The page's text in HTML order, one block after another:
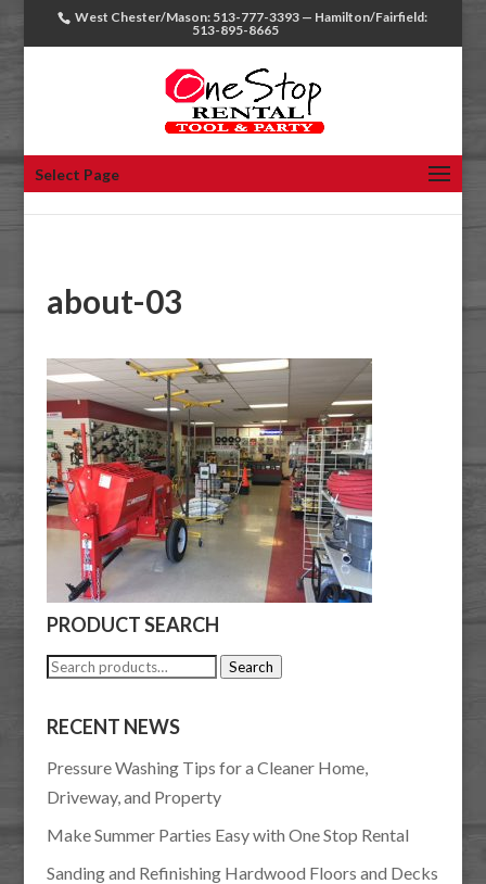
West Chester/Mason: 513-777-3393 — Hamilton/Fairfield:
513-895-8665
Select Page
about-03
PRODUCT SEARCH
Search
Search
RECENT NEWS
Pressure Washing Tips for a Cleaner Home,
Driveway, and Property
Make Summer Parties Easy with One Stop Rental
Sanding and Refinishing Hardwood Floors and Decks